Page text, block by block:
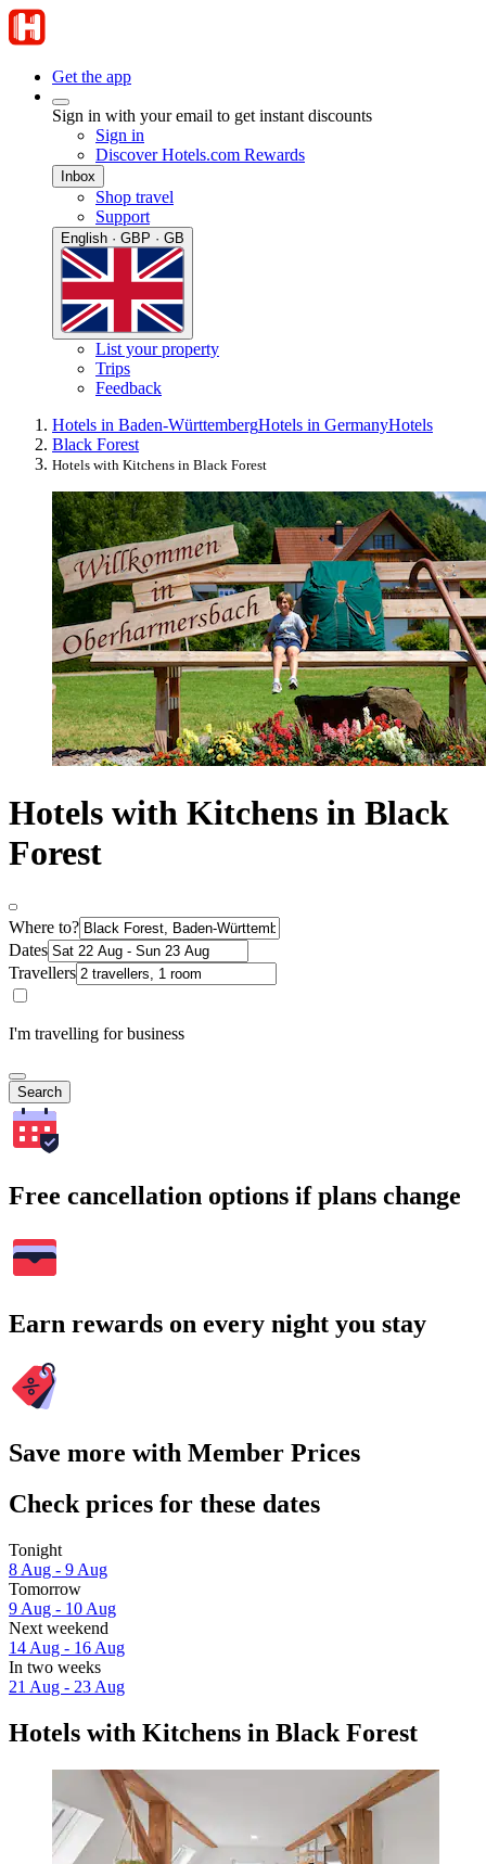
Get the app
Sign in with your email to get instant discounts
Sign in
Discover Hotels.com Rewards
Inbox
Shop travel
Support
English · GBP · GB
List your property
Trips
Feedback
Hotels in Baden-WürttembergHotels in GermanyHotels
Black Forest
Hotels with Kitchens in Black Forest
Hotels with Kitchens in Black
Forest
Where to?
Dates
Travellers
I'm travelling for business
Search
Free cancellation options if plans change
Earn rewards on every night you stay
Save more with Member Prices
Check prices for these dates
Tonight
8 Aug - 9 Aug
Tomorrow
9 Aug - 10 Aug
Next weekend
14 Aug - 16 Aug
In two weeks
21 Aug - 23 Aug
Hotels with Kitchens in Black Forest